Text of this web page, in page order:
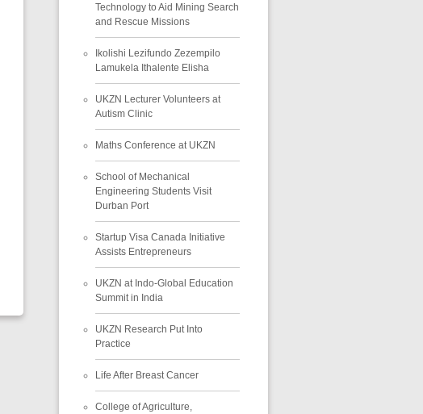
Technology to Aid Mining Search
and Rescue Missions
Ikolishi Lezifundo Zezempilo
Lamukela Ithalente Elisha
UKZN Lecturer Volunteers at
Autism Clinic
Maths Conference at UKZN
School of Mechanical
Engineering Students Visit
Durban Port
Startup Visa Canada Initiative
Assists Entrepreneurs
UKZN at Indo-Global Education
Summit in India
UKZN Research Put Into
Practice
Life After Breast Cancer
College of Agriculture,